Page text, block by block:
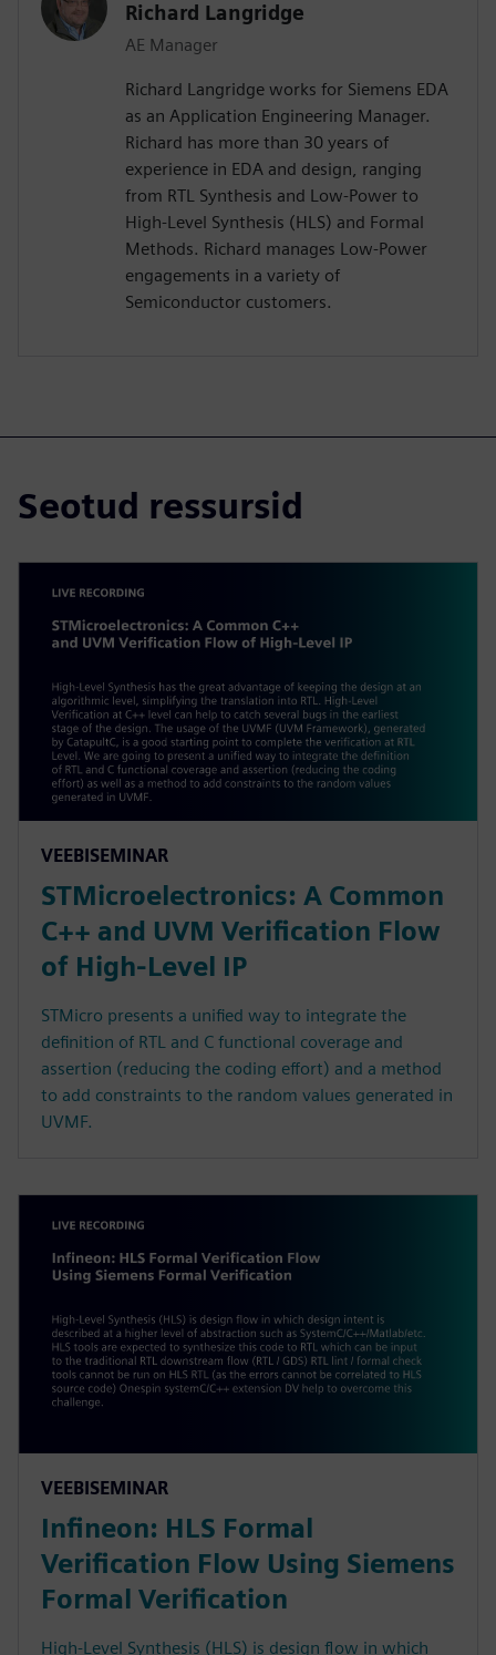
Richard Langridge
AE Manager
Richard Langridge works for Siemens EDA
as an Application Engineering Manager.
Richard has more than 30 years of
experience in EDA and design, ranging
from RTL Synthesis and Low-Power to
High-Level Synthesis (HLS) and Formal
Methods. Richard manages Low-Power
engagements in a variety of
Semiconductor customers.
Seotud ressursid
VEEBISEMINAR
STMicroelectronics: A Common
C++ and UVM Verification Flow
of High-Level IP
STMicro presents a unified way to integrate the
definition of RTL and C functional coverage and
assertion (reducing the coding effort) and a method
to add constraints to the random values generated in
UVMF.
VEEBISEMINAR
Infineon: HLS Formal
Verification Flow Using Siemens
Formal Verification
High-Level Synthesis (HLS) is design flow in which